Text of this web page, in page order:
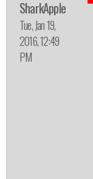
SharkApple
Tue, Jan 19,
2016, 12:49
PM